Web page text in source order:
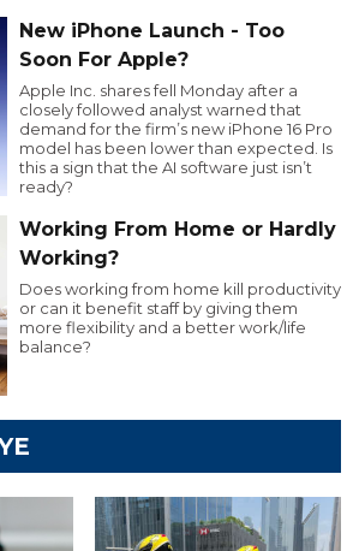
New iPhone Launch - Too
Soon For Apple?
Apple Inc. shares fell Monday after a
closely followed analyst warned that
demand for the firm’s new iPhone 16 Pro
model has been lower than expected. Is
this a sign that the AI software just isn’t
ready?
Working From Home or Hardly
Working?
Does working from home kill productivity
or can it benefit staff by giving them
more flexibility and a better work/life
balance?